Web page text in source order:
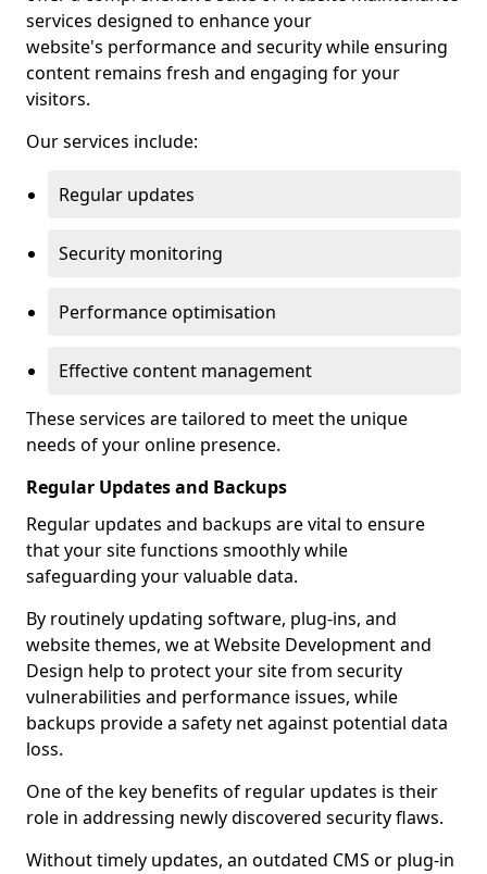
services designed to enhance your
website's performance and security while ensuring
content remains fresh and engaging for your
visitors.
Our services include:
Regular updates
Security monitoring
Performance optimisation
Effective content management
These services are tailored to meet the unique
needs of your online presence.
Regular Updates and Backups
Regular updates and backups are vital to ensure
that your site functions smoothly while
safeguarding your valuable data.
By routinely updating software, plug-ins, and
website themes, we at Website Development and
Design help to protect your site from security
vulnerabilities and performance issues, while
backups provide a safety net against potential data
loss.
One of the key benefits of regular updates is their
role in addressing newly discovered security flaws.
Without timely updates, an outdated CMS or plug-in